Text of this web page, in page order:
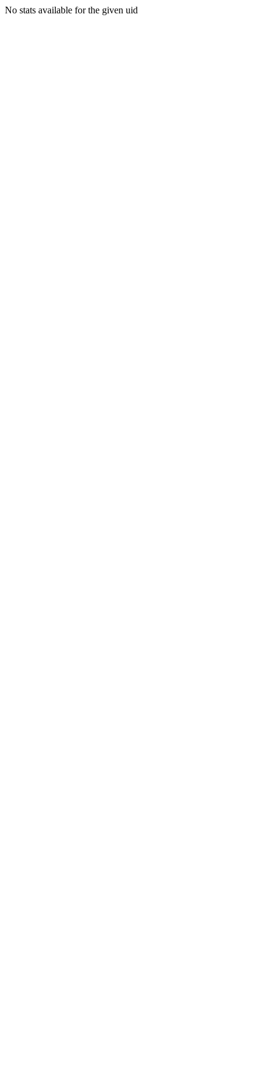
No stats available for the given uid